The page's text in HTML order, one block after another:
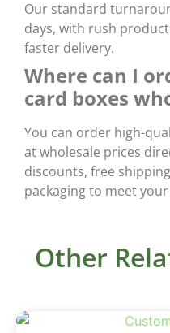
Our standard
days, with rush
faster delivery.
Where can I
card boxes
You can order high-
at wholesale prices
discounts, free
packaging to meet
Other